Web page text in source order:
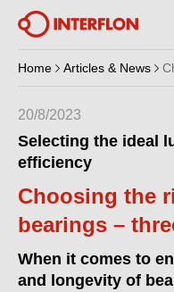
Home Articles & News
20/8/2023
Selecting the ideal
efficiency
Choosing the
bearings –
When it comes to
and longevity of